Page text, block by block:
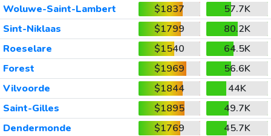
Woluwe-Saint-Lambert
$1837
57.7K
Sint-Niklaas
$1799
80.2K
Roeselare
$1540
64.5K
Forest
$1969
56.6K
Vilvoorde
$1844
44K
Saint-Gilles
$1895
49.7K
Dendermonde
$1769
45.7K